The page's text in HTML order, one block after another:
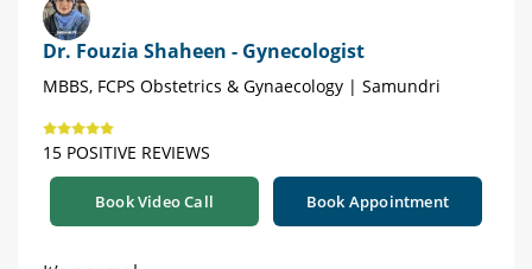
Dr. Fouzia Shaheen - Gynecologist
MBBS, FCPS Obstetrics & Gynaecology | Samundri
15 POSITIVE REVIEWS
Book Video Call Book Appointment